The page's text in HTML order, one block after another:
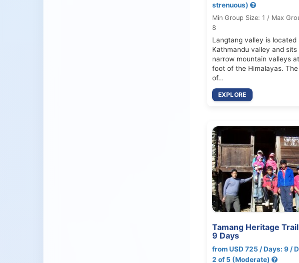
strenuous)
Min Group Size: 1 / Max
8
Langtang valley is located
Kathmandu valley and sits
narrow mountain valleys
foot of the Himalayas.
of…
EXPLORE
Tamang Heritage
9 Days
from USD 725 / Days: 9 /
2 of 5 (Moderate)